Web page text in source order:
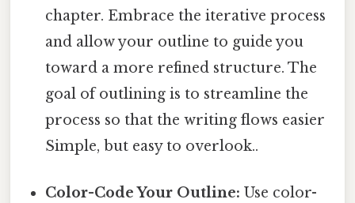
chapter. Embrace the iterative process
and allow your outline to guide you
toward a more refined structure. The
goal of outlining is to streamline the
process so that the writing flows easier
Simple, but easy to overlook..
Color-Code Your Outline: Use color-